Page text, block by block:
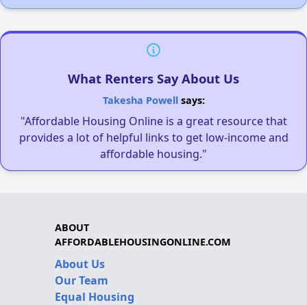
What Renters Say About Us
Takesha Powellsays:
"Affordable Housing Online is a great resource that
provides a lot of helpful links to get low-income and
affordable housing."
ABOUT
AFFORDABLEHOUSINGONLINE.COM
About Us
Our Team
Equal Housing